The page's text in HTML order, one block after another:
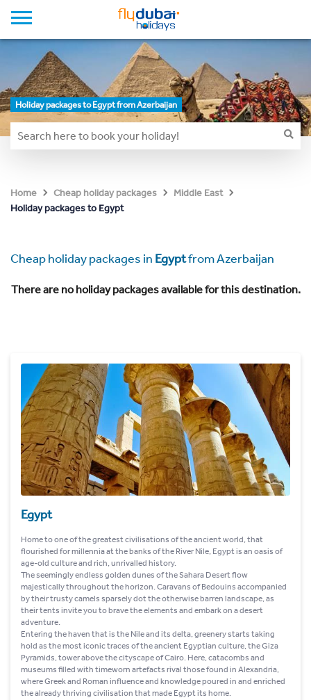
Holiday packages to Egypt from Azerbaijan
Home Cheap holiday packages
Middle East
Holiday packages to Egypt
Cheap holiday packages in Egyptfrom Azerbaijan
There are no holiday packages available for this destination.
Egypt
Home to one of the greatest civilisations of the ancient world, that
flourished for millennia at the banks of the River Nile, Egypt is an oasis of
age-old culture and rich, unrivalled history.
The seemingly endless golden dunes of the Sahara Desert flow
majestically throughout the horizon. Caravans of Bedouins accompanied
by their trusty camels sparsely dot the otherwise barren landscape, as
their tents invite you to brave the elements and embark on a desert
adventure.
Entering the haven that is the Nile and its delta, greenery starts taking
hold as the most iconic traces of the ancient Egyptian culture, the Giza
Pyramids, tower above the cityscape of Cairo. Here, catacombs and
museums filled with timeworn artefacts rival those found in Alexandria,
where Greek and Roman influence and knowledge poured in and enriched
the already thriving civilisation that made Egypt its home.